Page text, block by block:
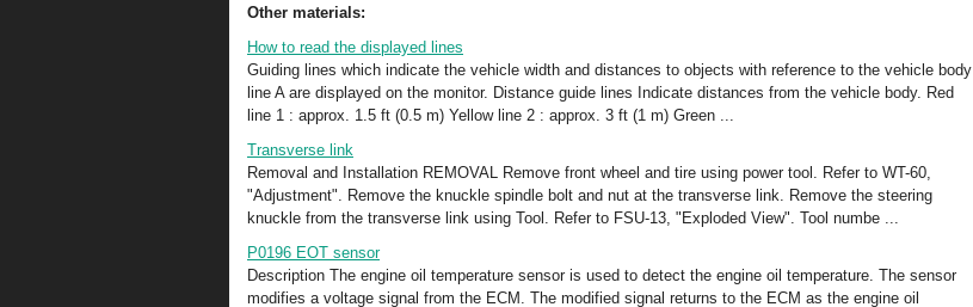
Other materials:
How to read the displayed lines
Guiding lines which indicate the vehicle width and distances to objects with reference to the vehicle body
line A are displayed on the monitor. Distance guide lines Indicate distances from the vehicle body. Red
line 1 : approx. 1.5 ft (0.5 m) Yellow line 2 : approx. 3 ft (1 m) Green ...
Transverse link
Removal and Installation REMOVAL Remove front wheel and tire using power tool. Refer to WT-60,
"Adjustment". Remove the knuckle spindle bolt and nut at the transverse link. Remove the steering
knuckle from the transverse link using Tool. Refer to FSU-13, "Exploded View". Tool numbe ...
P0196 EOT sensor
Description The engine oil temperature sensor is used to detect the engine oil temperature. The sensor
modifies a voltage signal from the ECM. The modified signal returns to the ECM as the engine oil